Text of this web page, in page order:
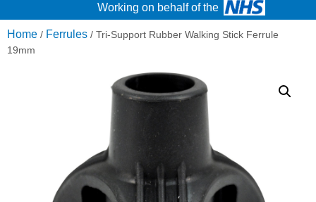
Working on behalf of the
Home / Ferrules / Tri-Support Rubber Walking Stick Ferrule
19mm